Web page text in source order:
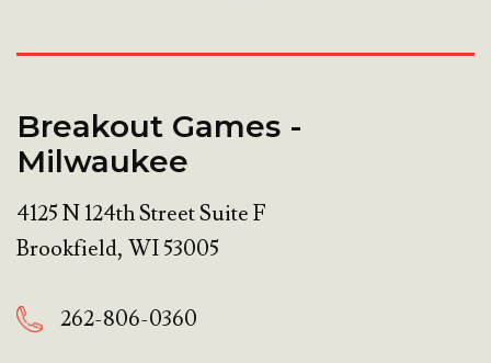
Breakout Games -
Milwaukee
4125 N 124th Street Suite F
Brookfield, WI53005
262-806-0360